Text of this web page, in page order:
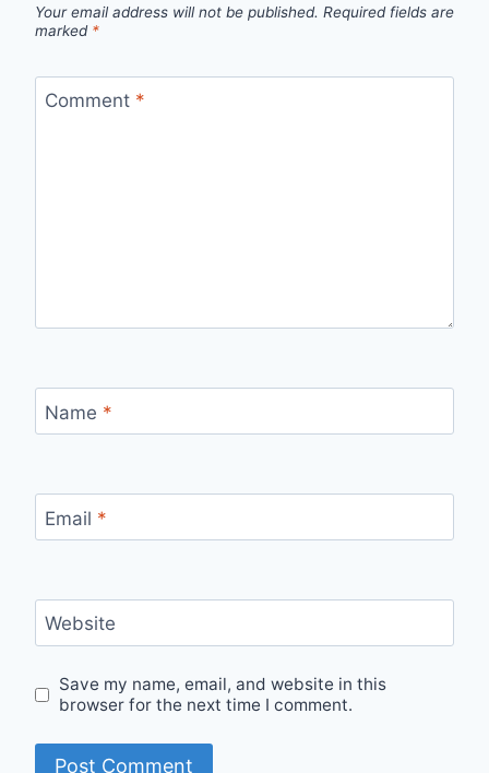
Your email address will not be published. Required fields are
marked *
Comment *
Name *
Email *
Website
Save my name, email, and website in this
browser for the next time I comment.